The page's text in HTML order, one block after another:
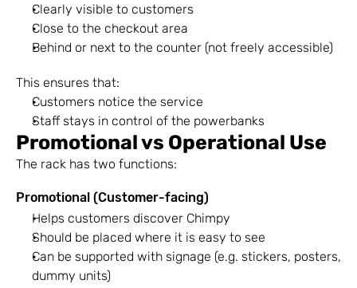
Clearly visible to customers
Close to the checkout area
Behind or next to the counter (not freely accessible)
This ensures that:
Customers notice the service
Staff stays in control of the powerbanks
Promotional vs Operational Use
The rack has two functions:
Promotional (Customer-facing)
Helps customers discover Chimpy
Should be placed where it is easy to see
Can be supported with signage (e.g. stickers, posters,
dummy units)